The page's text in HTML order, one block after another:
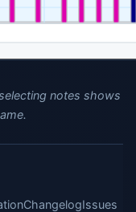
notes shows
ChangelogIssues